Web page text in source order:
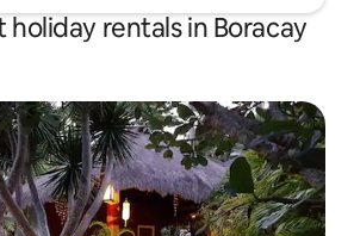
rentals in Boracay